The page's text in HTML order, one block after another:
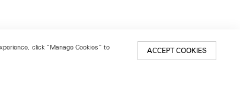
click “Manage Cookies” to
ACCEPT COOKIES